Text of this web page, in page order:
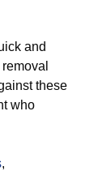
and
these
who
,